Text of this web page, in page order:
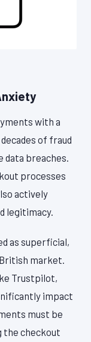
with a
of fraud
data breaches.
processes
actively
legitimacy.
as superficial,
market.
Trustpilot,
impact
must be
the checkout